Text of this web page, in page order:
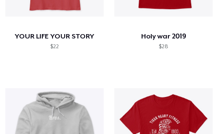
YOUR LIFE YOUR STORY
$22
Holy war 2019
$28